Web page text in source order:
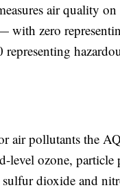
air quality on
with zero
air pollutants the
level ozone,
dioxide and